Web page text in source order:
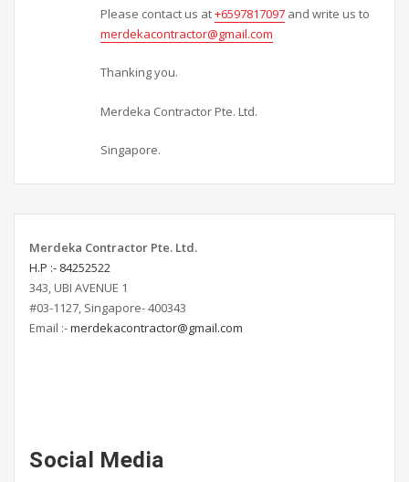
Please contact us at+6597817097 and write us to
merdekacontractor@gmail.com
Thanking you.
Merdeka Contractor Pte. Ltd.
Singapore.
Merdeka Contractor Pte. Ltd.
H.P :- 84252522
343, UBI AVENUE 1
#03-1127, Singapore- 400343
Email :-merdekacontractor@gmail.com
Social Media